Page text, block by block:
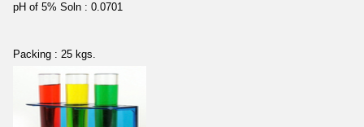
pH of 5% Soln : 0.0701
Packing : 25 kgs.